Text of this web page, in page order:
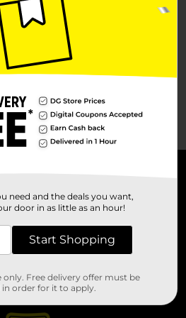
need and the deals you want,
door in as little as an hour!
Start Shopping
Free delivery offer must be
order for it to apply.